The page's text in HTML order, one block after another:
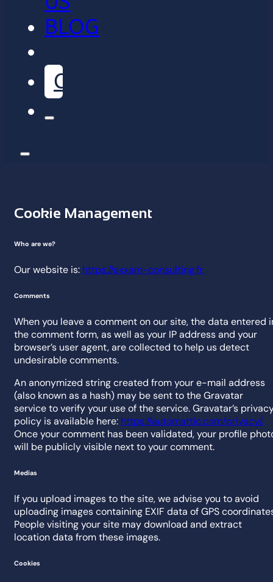
BLOG
CONTACT
Cookie Management
Who are we?
Our website is: https://axxam-consulting.fr.
Comments
When you leave a comment on our site, the data entered
the comment form, as well as your IP address and your
browser’s user agent, are collected to help us detect
undesirable comments.
An anonymized string created from your e-mail address
(also known as a hash) may be sent to the Gravatar
service to verify your use of the service. Gravatar’s
policy is available here: https://automattic.com/privacy/.
Once your comment has been validated, your profile
will be publicly visible next to your comment.
Medias
If you upload images to the site, we advise you to avoid
uploading images containing EXIF data of GPS
People visiting your site may download and extract
location data from these images.
Cookies